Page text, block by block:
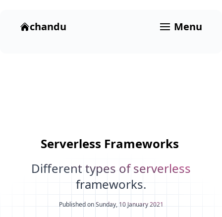
chandu Menu
Serverless Frameworks
Different types of serverless
frameworks.
Published on Sunday, 10 January 2021